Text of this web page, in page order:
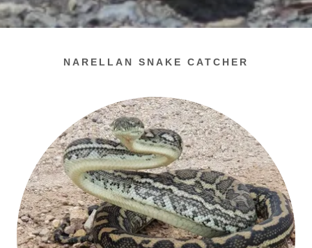
NARELLAN SNAKE CATCHER